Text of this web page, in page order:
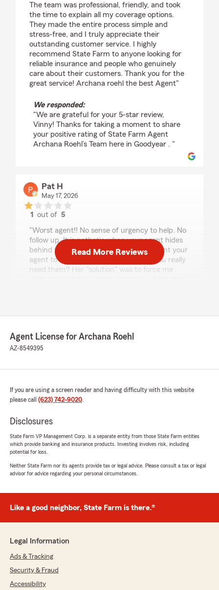
The team was professional, friendly, and took
the time to explain all my coverage options.
They made the entire process simple and
stress-free, and I truly appreciate their
outstanding customer service. I highly
recommend State Farm to anyone looking for
reliable insurance and people who genuinely
care about their customers. Thank you for the
great service! Archana roehl the best Agent"
We responded:
"We are grateful for your 5-star review,
Vinny! Thanks for taking a moment to share
your positive rating of State Farm Agent
Archana Roehl’s Team here in Goodyear . "
Pat H
May 17, 2026
1 out of5
"Worst agent!! No sense of urgency to help. No
follow up. It is pathetic when your agent hides
behind the "process" excuse. Do you want your
agent to hide behind "process" when you really
need them? Her "solution" was to force me
issue last week. I'll email more details as to
the process we have to follow. Thank you! "
Gerson Montoya
May 12, 2025
5out of
"Got a great quote and decided to take the deal
that I was given! Easy to work with and get
things done fast."
We responded:
Gisselle Martinez
5 out of
"I had an amazing experience they were very
Read More Reviews
Agent License for Archana Roehl
AZ-8549395
If you are using a screen reader and having difficulty with this website
please call (623) 742-9020.
Disclosures
State Farm VP Management Corp. is a separate entity from those State Farm entities
which provide banking and insurance products. Investing involves risk, including
potential for loss.
Neither State Farm nor its agents provide tax or legal advice. Please consult a tax or legal
advisor for advice regarding your personal circumstances.
Like a good neighbor, State Farm is there.®
Legal Information
Ads & Tracking
Security & Fraud
Accessibility